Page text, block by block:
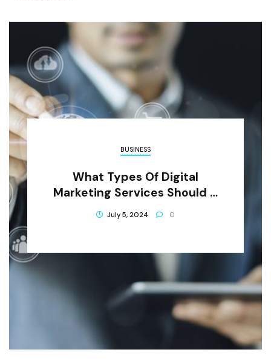
BUSINESS
What Types Of Digital
Marketing Services Should A
Franchise Use?
July 5, 2024 0